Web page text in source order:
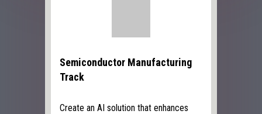
Semiconductor Manufacturing
Track
Create an AI solution that enhances